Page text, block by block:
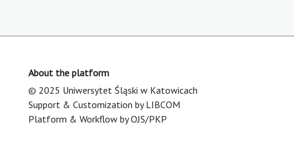
About the platform
© 2025 Uniwersytet Śląski w Katowicach
Support & Customization by LIBCOM
Platform & Workflow by OJS/PKP